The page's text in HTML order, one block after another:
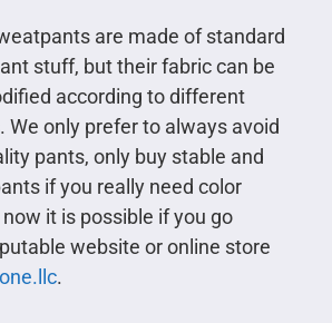
are made of standard
stuff, but their fabric can be
according to different
We only prefer to always avoid
pants, only buy stable and
if you really need color
it is possible if you go
website or online store
.